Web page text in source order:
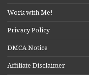
Work with Me!
Privacy Policy
DMCA Notice
Affiliate Disclaimer